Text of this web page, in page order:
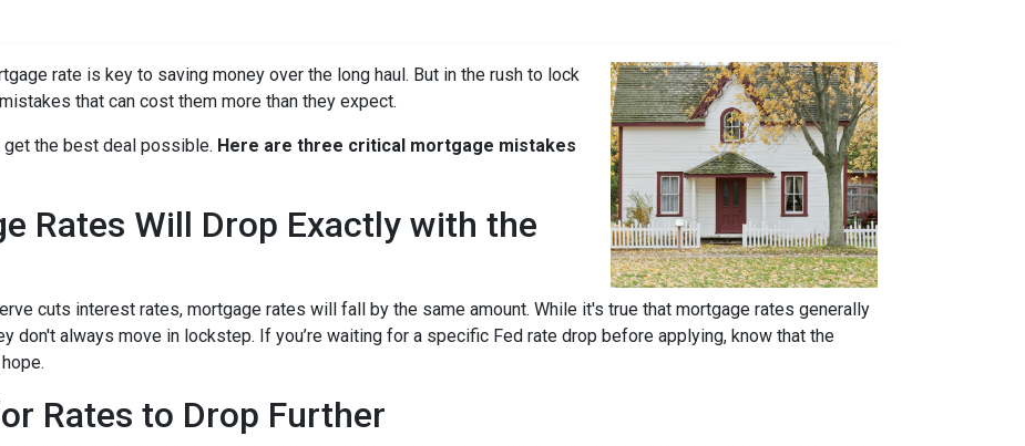
rate is key to saving money over the long haul. But in the rush to lock
that can cost them more than they expect.
the best deal possible. Here are three critical mortgage mistakes
Rates Will Drop Exactly with the
cuts interest rates, mortgage rates will fall by the same amount. While it's true that mortgage rates generally
don't always move in lockstep. If you’re waiting for a specific Fed rate drop before applying, know that the
Rates to Drop Further